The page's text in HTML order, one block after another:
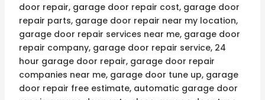
door repair, garage door repair cost, garage door
repair parts, garage door repair near my location,
garage door repair services near me, garage door
repair company, garage door repair service, 24
hour garage door repair, garage door repair
companies near me, garage door tune up, garage
door repair free estimate, automatic garage door